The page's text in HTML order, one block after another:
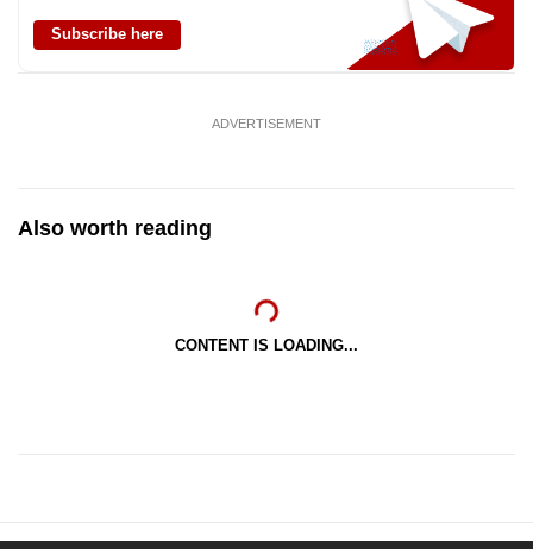
Subscribe here
ADVERTISEMENT
Also worth reading
CONTENT IS LOADING...